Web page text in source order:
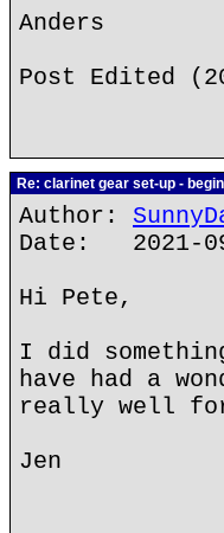
Anders
Post Edited
Re: clarinet gear set-up -
Author:
Date: 2021-
Hi Pete,
I did
have had a
really well
Jen